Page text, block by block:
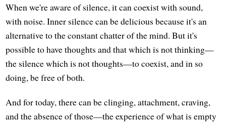
When we're aware of silence, it can coexist with sound,
with noise. Inner silence can be delicious because it's an
alternative to the constant chatter of the mind. But it's
possible to have thoughts and that which is not thinking—
the silence which is not thoughts—to coexist, and in so
doing, be free of both.
And for today, there can be clinging, attachment, craving,
and the absence of those—the experience of what is empty